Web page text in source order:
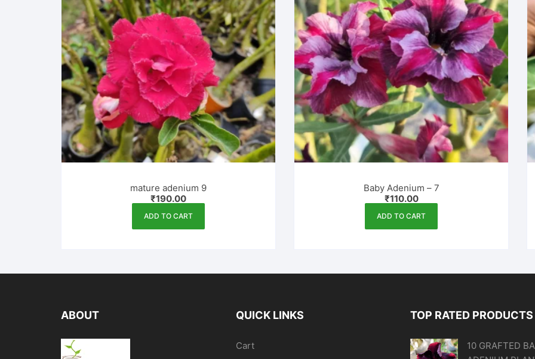
mature adenium 9
₹190.00
ADD TO CART
Baby Adenium – 7
₹110.00
ADD TO CART
ABOUT QUICK LINKS
Cart
TOP RATED PRODUCTS
10 GRAFTED